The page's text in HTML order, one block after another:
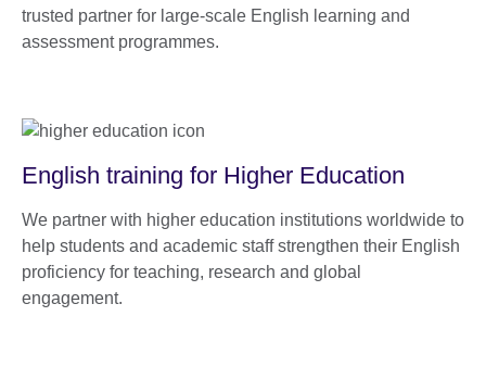
trusted partner for large-scale English learning and
assessment programmes.
English training for Higher Education
We partner with higher education institutions worldwide to
help students and academic staff strengthen their English
proficiency for teaching, research and global
engagement.